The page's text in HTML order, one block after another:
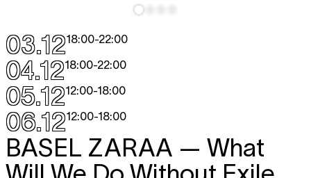
03.1218:00-22:00
04.1218:00-22:00
05.1212:00-18:00
06.1212:00-18:00
BASEL ZARAA — What